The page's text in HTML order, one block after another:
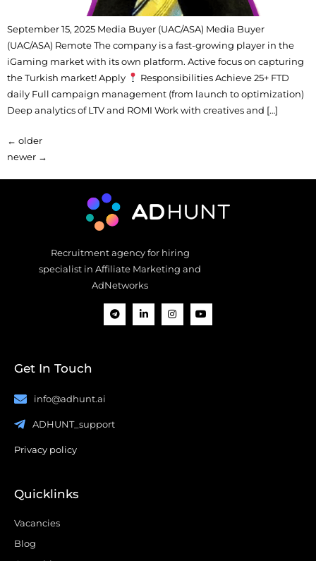
September 15, 2025 Media Buyer (UAC/ASA) Media Buyer
(UAC/ASA) Remote The company is a fast-growing player in the
iGaming market with its own platform. Active focus on capturing
the Turkish market! Apply
Responsibilities Achieve 25+ FTD
daily Full campaign management (from launch to optimization)
Deep analytics of LTV and ROMI Work with creatives and […]
← older
newer →
Recruitment agency for hiring
specialist in Affiliate Marketing and
AdNetworks
Get In Touch
info@adhunt.ai
ADHUNT_support
Privacy policy
Quicklinks
Vacancies
Blog